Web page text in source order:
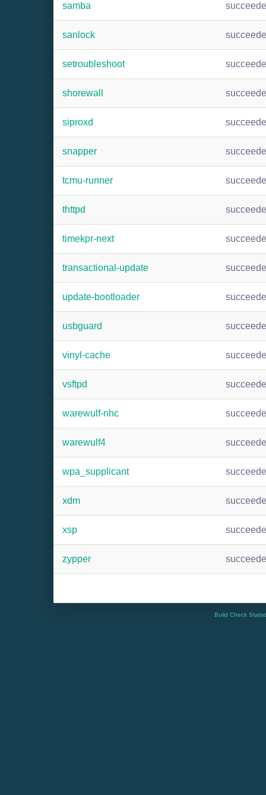
samba
sanlock
setroubleshoot
shorewall
siproxd
snapper
tcmu-runner
thttpd
timekpr-next
transactional-update
update-bootloader
usbguard
vinyl-cache
vsftpd
warewulf-nhc
warewulf4
wpa_supplicant
xdm
xsp
zypper
Build Check